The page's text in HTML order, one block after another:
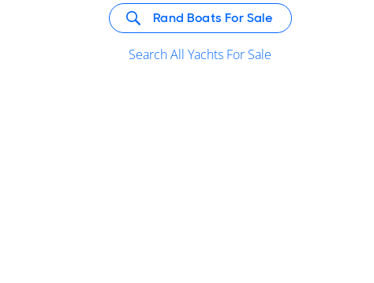
Rand Boats For Sale
Search All Yachts For Sale